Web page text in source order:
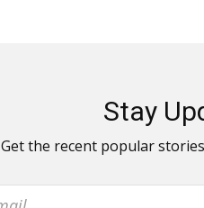
Stay
Get the recent popular